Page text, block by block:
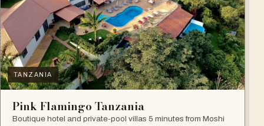
TANZANIA
Pink Flamingo Tanzania
Boutique hotel and private-pool villas 5 minutes from Moshi